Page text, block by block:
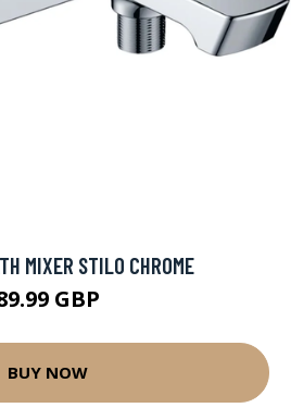
MIXER STILO CHROME
GBP
BUY NOW